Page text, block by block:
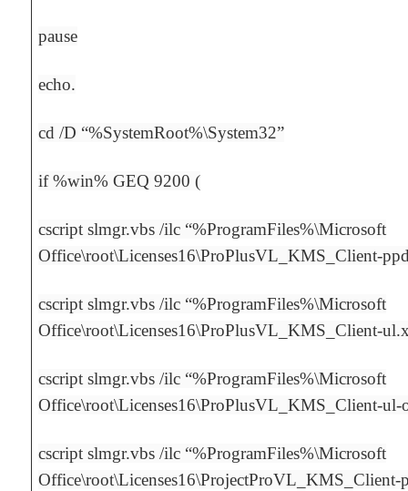
pause
echo.
cd /D “%SystemRoot%\System32”
if %win% GEQ 9200 (
cscript slmgr.vbs /ilc “%ProgramFiles%\Microsoft
Office\root\Licenses16\ProPlusVL_KMS_Client-
cscript slmgr.vbs /ilc “%ProgramFiles%\Microsoft
Office\root\Licenses16\ProPlusVL_KMS_Client-
cscript slmgr.vbs /ilc “%ProgramFiles%\Microsoft
Office\root\Licenses16\ProPlusVL_KMS_Client-ul-
cscript slmgr.vbs /ilc “%ProgramFiles%\Microsoft
Office\root\Licenses16\ProjectProVL_KMS_Client-